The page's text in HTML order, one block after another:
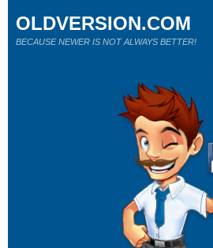
OLDVERSION.COM
BECAUSE NEWER IS NOT ALWAYS BETTER!